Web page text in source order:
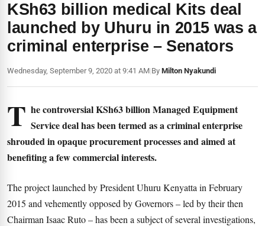
KSh63 billion medical Kits deal
launched by Uhuru in 2015 was a
criminal enterprise – Senators
Wednesday, September 9, 2020 at 9:41 AM|By Milton Nyakundi
T he controversial KSh63 billion Managed Equipment
Service deal has been termed as a criminal enterprise
shrouded in opaque procurement processes and aimed at
benefiting a few commercial interests.
The project launched by President Uhuru Kenyatta in February
2015 and vehemently opposed by Governors – led by their then
Chairman Isaac Ruto – has been a subject of several investigations,